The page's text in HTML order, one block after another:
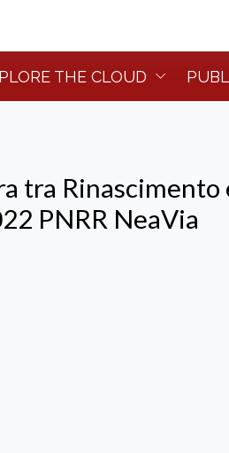
THE CLOUD
tra Rinascimento
PNRR NeaVia